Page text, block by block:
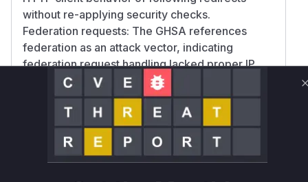
without re-applying security checks.
Federation requests: The GHSA references
federation as an attack vector, indicating
federation request handling lacked proper IP
validation after DNS resolution. The Agwa.name
blog post emphasizes the need for low-level
network validation, which would be particularly
relevant for federation traffic. The confidence is
high for the download controller as redirect
handling is explicitly mentioned, and medium for
federation handling as it requires more